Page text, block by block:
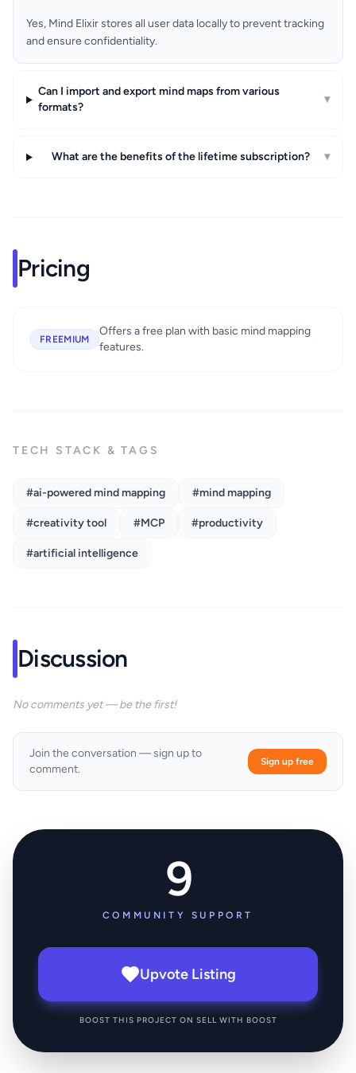
Yes, Mind Elixir stores all user data locally to prevent tracking
and ensure confidentiality.
Can I import and export mind maps from various
formats?
▾
What are the benefits of the lifetime subscription? ▾
Pricing
FREEMIUM
Offers a free plan with basic mind mapping
features.
TECH STACK & TAGS
#ai-powered mind mapping #mind mapping
#creativity tool #MCP #productivity
#artificial intelligence
Discussion
No comments yet — be the first!
Join the conversation — sign up to
comment.
Sign up free
9
COMMUNITY SUPPORT
Upvote Listing
BOOST THIS PROJECT ON SELL WITH BOOST